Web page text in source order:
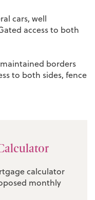
cars, well
access to both
borders
to both sides, fence
calculator
monthly